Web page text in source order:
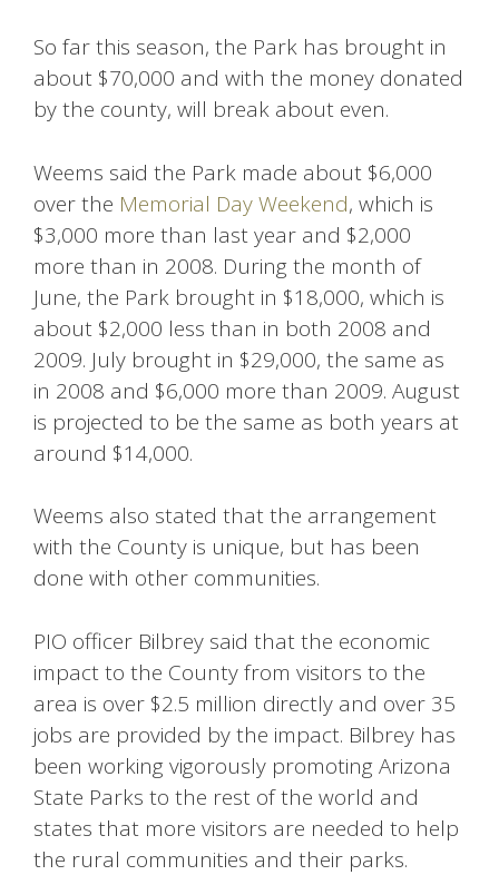
So far this season, the Park has brought in
about $70,000 and with the money donated
by the county, will break about even.
Weems said the Park made about $6,000
over the Memorial Day Weekend, which is
$3,000 more than last year and $2,000
more than in 2008. During the month of
June, the Park brought in $18,000, which is
about $2,000 less than in both 2008 and
2009. July brought in $29,000, the same as
in 2008 and $6,000 more than 2009. August
is projected to be the same as both years at
around $14,000.
Weems also stated that the arrangement
with the County is unique, but has been
done with other communities.
PIO officer Bilbrey said that the economic
impact to the County from visitors to the
area is over $2.5 million directly and over 35
jobs are provided by the impact. Bilbrey has
been working vigorously promoting Arizona
State Parks to the rest of the world and
states that more visitors are needed to help
the rural communities and their parks.